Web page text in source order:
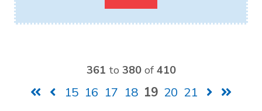
361 to 380of 410
15 16 17 18 19 20 21